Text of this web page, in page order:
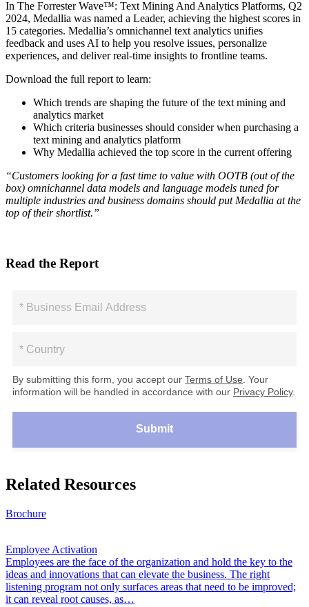
In The Forrester Wave™: Text Mining And Analytics Platforms, Q2
2024, Medallia was named a Leader, achieving the highest scores in
15 categories. Medallia’s omnichannel text analytics unifies
feedback and uses AI to help you resolve issues, personalize
experiences, and deliver real-time insights to frontline teams.
Download the full report to learn:
Which trends are shaping the future of the text mining and
analytics market
Which criteria businesses should consider when purchasing a
text mining and analytics platform
Why Medallia achieved the top score in the current offering
“Customers looking for a fast time to value with OOTB (out of the
box) omnichannel data models and language models tuned for
multiple industries and business domains should put Medallia at the
top of their shortlist.”
Read the Report
By submitting this form, you accept our Terms of Use. Your
information will be handled in accordance with our Privacy Policy.
Submit
Related Resources
Brochure
Employee Activation
Employees are the face of the organization and hold the key to the
ideas and innovations that can elevate the business. The right
listening program not only surfaces areas that need to be improved;
it can reveal root causes, as…